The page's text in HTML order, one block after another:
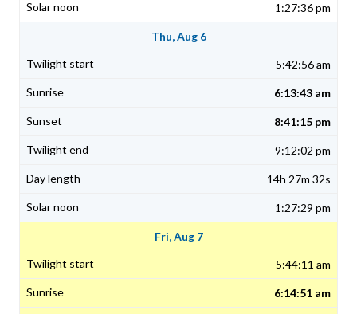
1:27:36 pm
Thu, Aug 6
5:42:56 am
6:13:43 am
8:41:15 pm
9:12:02 pm
14h 27m 32s
1:27:29 pm
Fri, Aug 7
5:44:11 am
6:14:51 am